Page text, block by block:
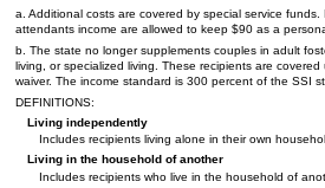
a. Additional costs are covered by special service
attendants income are allowed to keep $90 as a
b. The state no longer supplements couples in adult
living, or specialized living. These recipients are
waiver. The income standard is 300 percent of the SSI
DEFINITIONS:
Living independently
Includes recipients living alone in their own
Living in the household of another
Includes recipients who live in the household of